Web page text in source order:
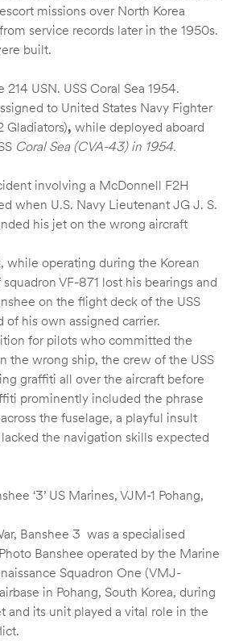
missions over North Korea
service records later in the 1950s.
built.
USN. USS Coral Sea 1954.
to United States Navy Fighter
Gladiators), while deployed aboard
Coral Sea (CVA-43) in 1954.
involving a McDonnell F2H
when U.S. Navy Lieutenant JG J. S.
his jet on the wrong aircraft
while operating during the Korean
VF-871 lost his bearings and
on the flight deck of the USS
of his own assigned carrier.
for pilots who committed the
the wrong ship, the crew of the USS
graffiti all over the aircraft before
prominently included the phrase
the fuselage, a playful insult
the navigation skills expected
‘3’ US Marines, VJM-1 Pohang,
Banshee 3 was a specialised
Banshee operated by the Marine
Squadron One (VMJ-
in Pohang, South Korea, during
and its unit played a vital role in the